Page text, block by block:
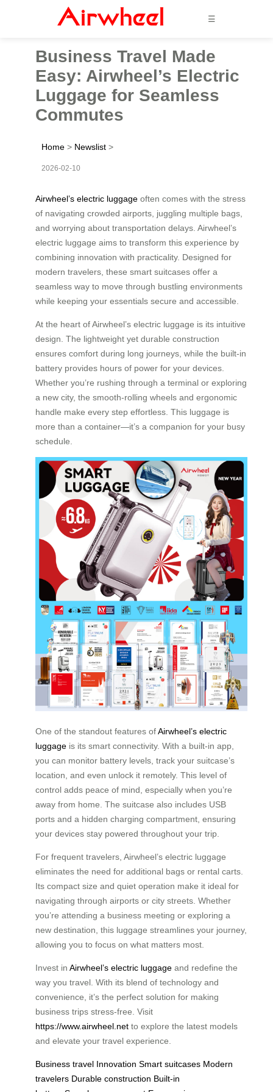
☰
Business Travel Made
Easy: Airwheel’s Electric
Luggage for Seamless
Commutes
Home > Newslist >
2026-02-10
Airwheel’s electric luggage often comes with the stress
of navigating crowded airports, juggling multiple bags,
and worrying about transportation delays. Airwheel’s
electric luggage aims to transform this experience by
combining innovation with practicality. Designed for
modern travelers, these smart suitcases offer a
seamless way to move through bustling environments
while keeping your essentials secure and accessible.
At the heart of Airwheel’s electric luggage is its intuitive
design. The lightweight yet durable construction
ensures comfort during long journeys, while the built-in
battery provides hours of power for your devices.
Whether you’re rushing through a terminal or exploring
a new city, the smooth-rolling wheels and ergonomic
handle make every step effortless. This luggage is
more than a container—it’s a companion for your busy
schedule.
One of the standout features ofAirwheel’s electric
luggage is its smart connectivity. With a built-in app,
you can monitor battery levels, track your suitcase’s
location, and even unlock it remotely. This level of
control adds peace of mind, especially when you’re
away from home. The suitcase also includes USB
ports and a hidden charging compartment, ensuring
your devices stay powered throughout your trip.
For frequent travelers, Airwheel’s electric luggage
eliminates the need for additional bags or rental carts.
Its compact size and quiet operation make it ideal for
navigating through airports or city streets. Whether
you’re attending a business meeting or exploring a
new destination, this luggage streamlines your journey,
allowing you to focus on what matters most.
Invest in Airwheel’s electric luggage and redefine the
way you travel. With its blend of technology and
convenience, it’s the perfect solution for making
business trips stress-free. Visit
https://www.airwheel.net to explore the latest models
and elevate your travel experience.
Business travel Innovation Smart suitcases Modern
travelers Durable construction Built-in